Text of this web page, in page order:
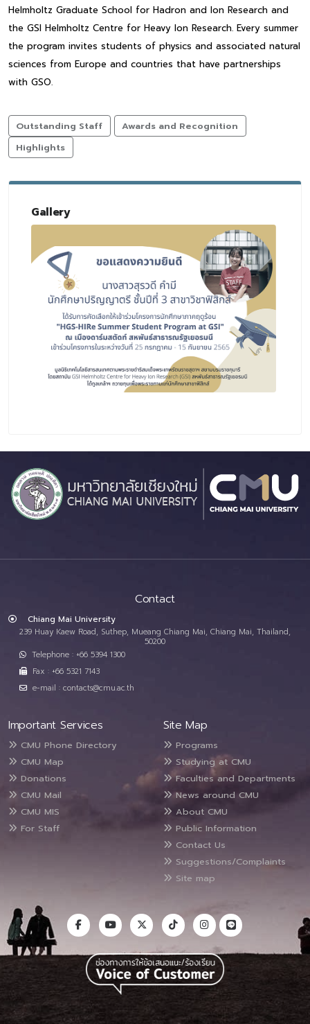
Helmholtz Graduate School for Hadron and Ion Research and
the GSI Helmholtz Centre for Heavy Ion Research. Every summer
the program invites students of physics and associated natural
sciences from Europe and countries that have partnerships
with GSO.
Outstanding Staff
Awards and Recognition
Highlights
Gallery
Contact
Chiang Mai University
239 Huay Kaew Road, Suthep, Mueang Chiang Mai, Chiang Mai, Thailand,
50200
Telephone : +66 5394 1300
Fax : +66 5321 7143
e-mail : contacts@cmu.ac.th
Important Services
CMU Phone Directory
CMU Map
Donations
CMU Mail
CMU MIS
For Staff
Site Map
Programs
Studying at CMU
Faculties and Departments
News around CMU
About CMU
Public Information
Contact Us
Suggestions/Complaints
Site map